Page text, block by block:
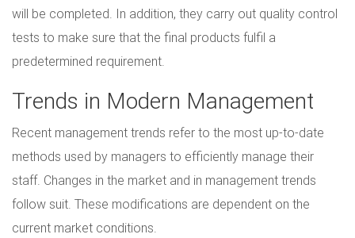
will be completed. In addition, they carry out quality control
tests to make sure that the final products fulfil a
predetermined requirement.
Trends in Modern Management
Recent management trends refer to the most up-to-date
methods used by managers to efficiently manage their
staff. Changes in the market and in management trends
follow suit. These modifications are dependent on the
current market conditions.